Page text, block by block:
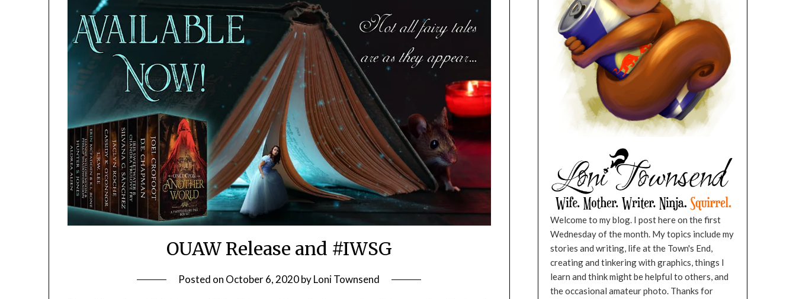
OUAW Release and #IWSG
Posted on October 6, 2020byLoni Townsend
Welcome to my blog. I post here on the first
Wednesday of the month. My topics include my
stories and writing, life at the Town's End,
creating and tinkering with graphics, things I
learn and think might be helpful to others, and
the occasional amateur photo. Thanks for